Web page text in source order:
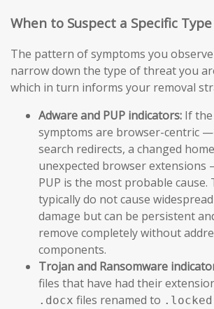
When to Suspect a Specific
The pattern of symptoms you
narrow down the type of threat you
which in turn informs your removal
Adware and PUP indicators: If
symptoms are browser-centric
search redirects, a changed
unexpected browser extensions
PUP is the most probable cause.
typically do not cause
damage but can be persistent
remove completely without
components.
Trojan and Ransomware
files that have had their
.docx files renamed to .locked